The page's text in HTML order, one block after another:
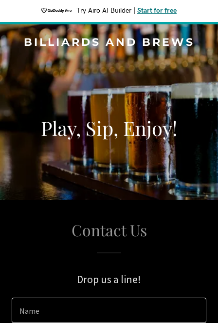
Try Airo AI Builder Start for free
BILLIARDS AND BREWS
Play, Sip, Enjoy!
Contact Us
Drop us a line!
Name